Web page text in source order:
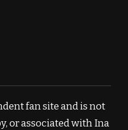
fan site and is not
or associated with Ina